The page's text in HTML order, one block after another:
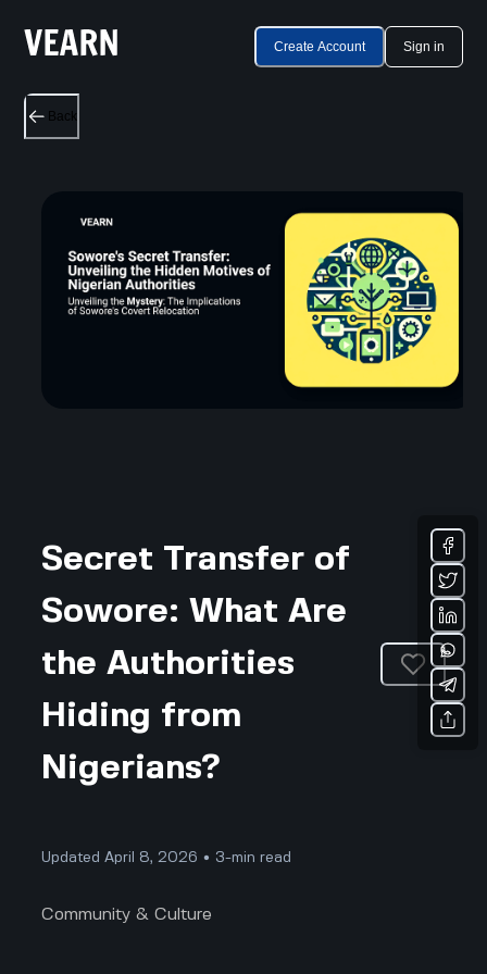
Create Account Sign in
Back
Secret Transfer of
Sowore: What Are
the Authorities
Hiding from
Nigerians?
Updated April 8, 2026 • 3-min read
Community & Culture